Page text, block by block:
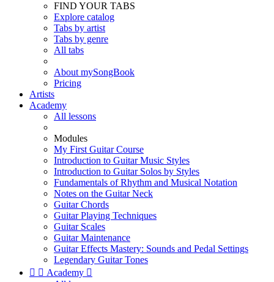
FIND YOUR TABS
Explore catalog
Tabs by artist
Tabs by genre
All tabs
About mySongBook
Pricing
Artists
Academy
All lessons
Modules
My First Guitar Course
Introduction to Guitar Music Styles
Introduction to Guitar Solos by Styles
Fundamentals of Rhythm and Musical Notation
Notes on the Guitar Neck
Guitar Chords
Guitar Playing Techniques
Guitar Scales
Guitar Maintenance
Guitar Effects Mastery: Sounds and Pedal Settings
Legendary Guitar Tones
  Academy 